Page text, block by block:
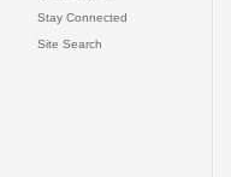
Stay Connected
Site Search